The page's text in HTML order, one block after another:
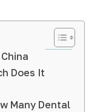
Does It
Many Dental